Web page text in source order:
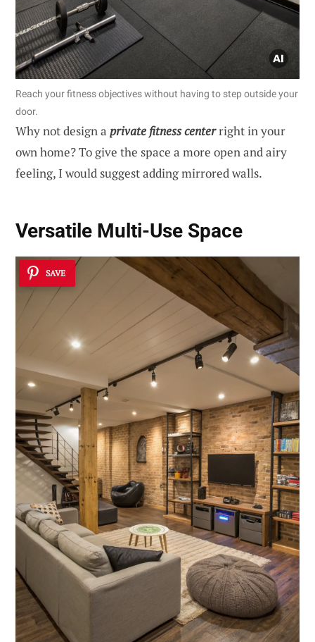
Reach your fitness objectives without having to step outside your
door.
Why not design a private fitness centerright in your
own home? To give the space a more open and airy
feeling, I would suggest adding mirrored walls.
Versatile Multi-Use Space
SAVE